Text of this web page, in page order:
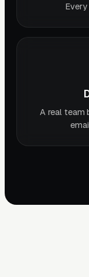
A real team